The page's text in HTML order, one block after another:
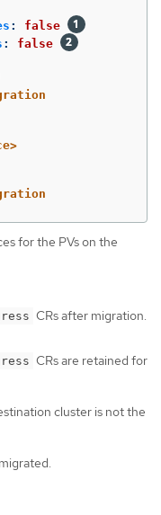
:
false
:
false
for the PVs on the
CRs after migration.
CRs are retained for
cluster is not the